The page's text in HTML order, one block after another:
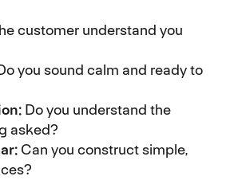
customer understand you
you sound calm and ready to
Do you understand the
asked?
Can you construct simple,